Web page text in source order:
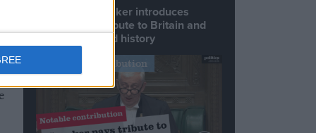
Commons speaker introduces
Macron with tribute to Britain and
France’s shared history
Notable Contribution